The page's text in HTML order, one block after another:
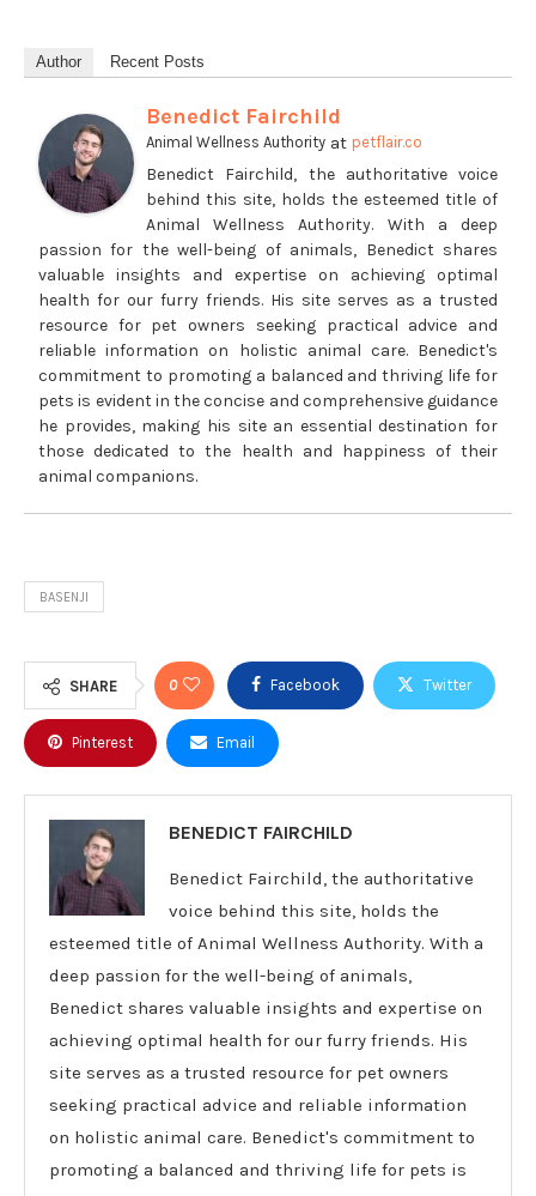
Author Recent Posts
Benedict Fairchild
Animal Wellness Authority at petflair.co
Benedict Fairchild, the authoritative voice
behind this site, holds the esteemed title of
Animal Wellness Authority. With a deep
passion for the well-being of animals, Benedict shares
valuable insights and expertise on achieving optimal
health for our furry friends. His site serves as a trusted
resource for pet owners seeking practical advice and
reliable information on holistic animal care. Benedict's
commitment to promoting a balanced and thriving life for
pets is evident in the concise and comprehensive guidance
he provides, making his site an essential destination for
those dedicated to the health and happiness of their
animal companions.
BASENJI
SHARE 0 Facebook Twitter
Pinterest Email
BENEDICT FAIRCHILD
Benedict Fairchild, the authoritative
voice behind this site, holds the
esteemed title of Animal Wellness Authority. With a
deep passion for the well-being of animals,
Benedict shares valuable insights and expertise on
achieving optimal health for our furry friends. His
site serves as a trusted resource for pet owners
seeking practical advice and reliable information
on holistic animal care. Benedict's commitment to
promoting a balanced and thriving life for pets is